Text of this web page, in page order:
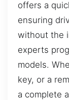
offers a
ensuring
without the
experts
models.
key, or a
a complete